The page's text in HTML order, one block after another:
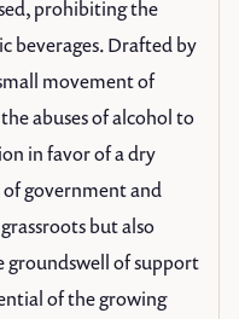
prohibiting the
beverages. Drafted by
movement of
abuses of alcohol to
in favor of a dry
government and
but also
groundswell of support
of the growing